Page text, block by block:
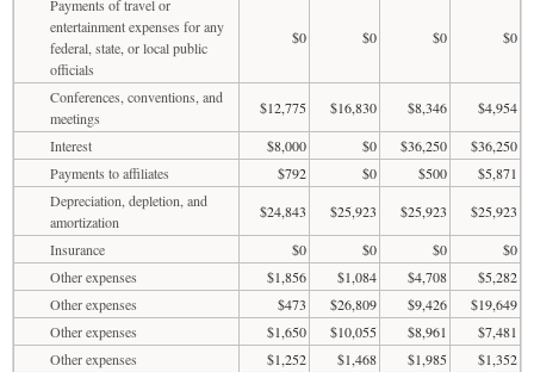
Payments of travel or
entertainment expenses for any
federal, state, or local public
officials
$0 $0 $0 $0
Conferences, conventions, and
meetings
$12,775 $16,830 $8,346
$4,954
Interest
$8,000 $0 $36,250
$36,250
Payments to affiliates
$792 $0 $500
$5,871
Depreciation, depletion, and
amortization
$24,843 $25,923 $25,923
$25,923
Insurance
$0 $0 $0
$0
Other expenses
$1,856 $1,084 $4,708
$5,282
Other expenses
$473 $26,809 $9,426
$19,649
Other expenses
$1,650 $10,055 $8,961
$7,481
Other expenses
$1,252 $1,468 $1,985 $1,352